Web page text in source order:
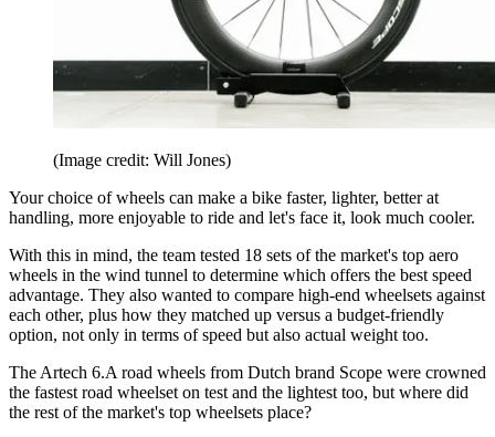
(Image credit: Will Jones)
Your choice of wheels can make a bike faster, lighter, better at
handling, more enjoyable to ride and let's face it, look much cooler.
With this in mind, the team tested 18 sets of the market's top aero
wheels in the wind tunnel to determine which offers the best speed
advantage. They also wanted to compare high-end wheelsets against
each other, plus how they matched up versus a budget-friendly
option, not only in terms of speed but also actual weight too.
The Artech 6.A road wheels from Dutch brand Scope were crowned
the fastest road wheelset on test and the lightest too, but where did
the rest of the market's top wheelsets place?